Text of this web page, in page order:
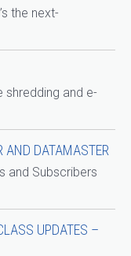
the next-
and e-
AND DATAMASTER
and Subscribers
UPDATES –